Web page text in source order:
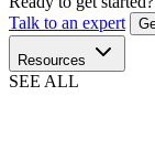
Talk to an expert
Resources
SEE ALL